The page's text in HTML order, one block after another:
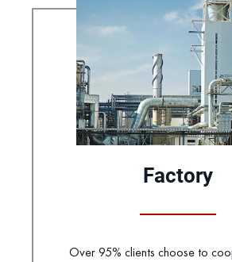
Factory
Over 95% clients choose to